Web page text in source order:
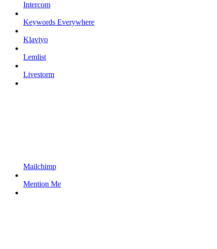
Intercom
Keywords Everywhere
Klaviyo
Lemlist
Livestorm
Mailchimp
Mention Me